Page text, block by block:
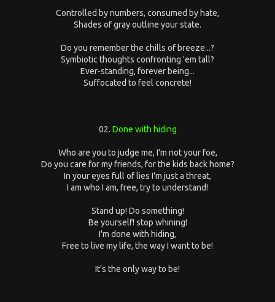
Controlled by numbers, consumed by hate,
Shades of gray outline your state.
Do you remember the chills of breeze...?
Symbiotic thoughts confronting 'em tall?
Ever-standing, forever being...
Suffocated to feel concrete!
02. Done with hiding
Who are you to judge me, I'm not your foe,
Do you care for my friends, for the kids back home?
In your eyes full of lies I'm just a threat,
I am who I am, free, try to understand!
Stand up! Do something!
Be yourself! stop whining!
I'm done with hiding,
Free to live my life, the way I want to be!
It's the only way to be!